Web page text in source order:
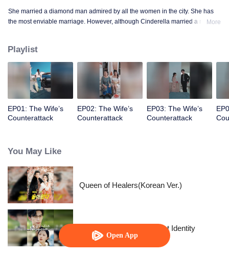
Open App
She married a diamond man admired by all the women in the city. She has
the most enviable marriage. However, although Cinderella married a royalMore
Playlist
EP01: The Wife’s
Counterattack
EP02: The Wife’s
Counterattack
EP03: The Wife’s
Counterattack
You May Like
Queen of Healers(Korean Ver.)
The Street Vendor's Secret Identity